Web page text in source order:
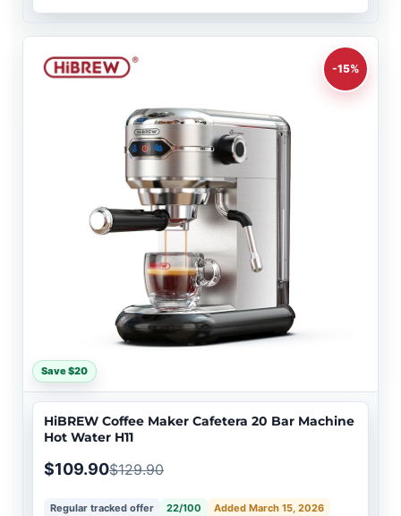
-15%
Save $20
HiBREW Coffee Maker Cafetera 20 Bar Machine
Hot Water H11
$109.90$129.90
Regular tracked offer 22/100
Added March 15, 2026